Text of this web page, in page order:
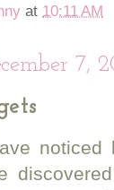
at 10:11 AM
7,